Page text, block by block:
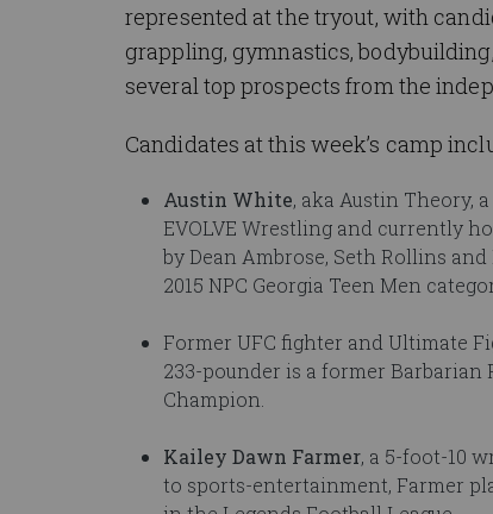
represented at the tryout, with
grappling, gymnastics,
several top prospects from the
Candidates at this week’s camp
Austin White, aka Austin Theory,
EVOLVE Wrestling and currently
by Dean Ambrose, Seth Rollins
2015 NPC Georgia Teen Men
Former UFC fighter and Ultimate
233-pounder is a former
Champion.
Kailey Dawn Farmer, a 5-foot-10
to sports-entertainment, Farmer